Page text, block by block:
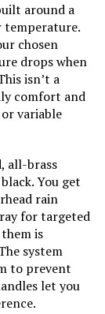
‎5.9 Inches
‎No
‎No
‎E6808PB-3
around a
temperature.
chosen
drops when
isn’t a
comfort and
variable
all-brass
You get
rain
for targeted
is
system
to prevent
let you